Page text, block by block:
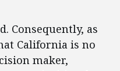
Consequently, as
California is no
maker,